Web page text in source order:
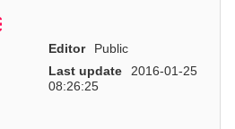
English
Editor
Public
Last update
2016-01-25
08:26:25